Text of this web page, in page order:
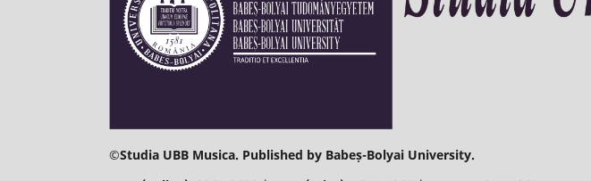
©Studia UBB Musica. Published by Babeș-Bolyai University.